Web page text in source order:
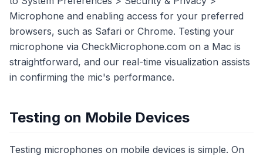
Microphone and enabling access for your preferred
browsers, such as Safari or Chrome. Testing your
microphone via CheckMicrophone.com on a Mac is
straightforward, and our real-time visualization assists
in confirming the mic's performance.
Testing on Mobile Devices
Testing microphones on mobile devices is simple. On